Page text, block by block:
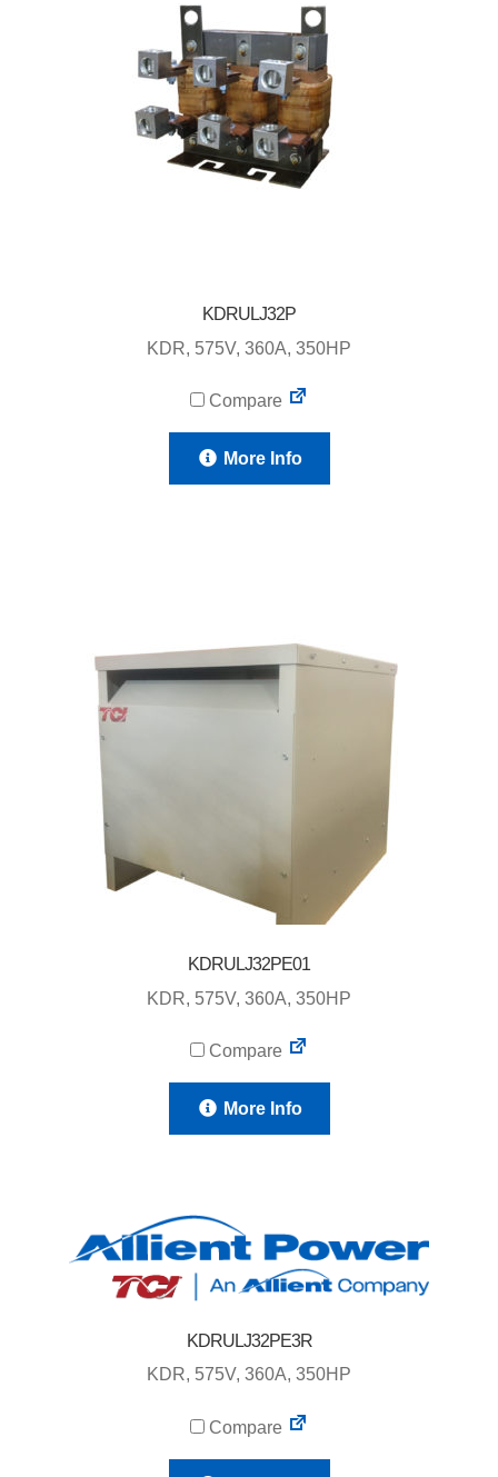
KDRULJ32P
KDR, 575V, 360A, 350HP
Compare
More Info
KDRULJ32PE01
KDR, 575V, 360A, 350HP
Compare
More Info
KDRULJ32PE3R
KDR, 575V, 360A, 350HP
Compare